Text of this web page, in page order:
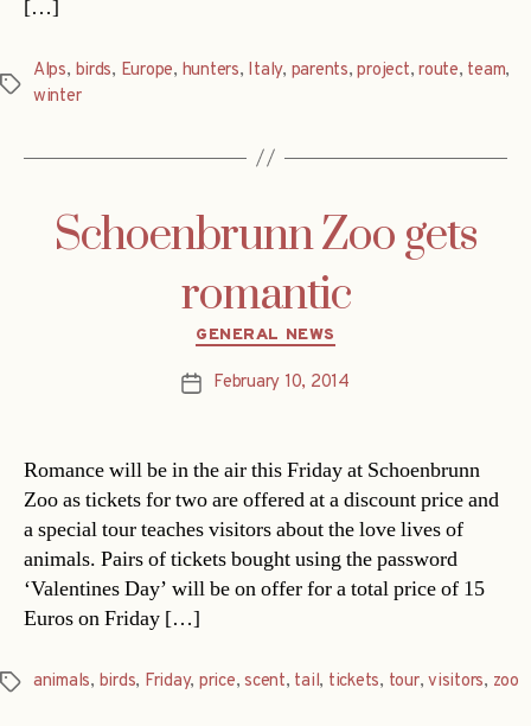
[…]
Tags
Alps, birds, Europe, hunters, Italy, parents,project,route, team,
winter
Schoenbrunn Zoo gets
romantic
Categories
GENERAL NEWS
PostFebruary 10, 2014
Romance will be in the air this Friday at Schoenbrunn
Zoo as tickets for two are offered at a discount price and
a special tour teaches visitors about the love lives of
animals. Pairs of tickets bought using the password
‘Valentines Day’ will be on offer for a total price of 15
Euros on Friday […]
Tagsanimals, birds, Friday, price,scent, tail, tickets, tour,visitors, zoo